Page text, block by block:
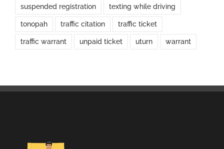
suspended registration texting while driving
tonopah traffic citation traffic ticket
traffic warrant unpaid ticket uturn warrant